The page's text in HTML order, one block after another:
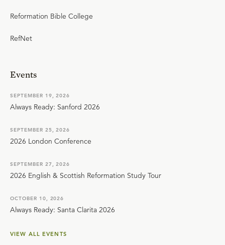
Reformation Bible College
RefNet
Events
SEPTEMBER 19, 2026
Always Ready: Sanford 2026
SEPTEMBER 25, 2026
2026 London Conference
SEPTEMBER 27, 2026
2026 English & Scottish Reformation Study Tour
OCTOBER 10, 2026
Always Ready: Santa Clarita 2026
VIEW ALL EVENTS